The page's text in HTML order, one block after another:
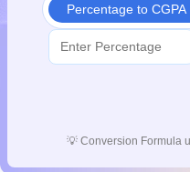
Percentage to CGPA
💡 Conversion Formula